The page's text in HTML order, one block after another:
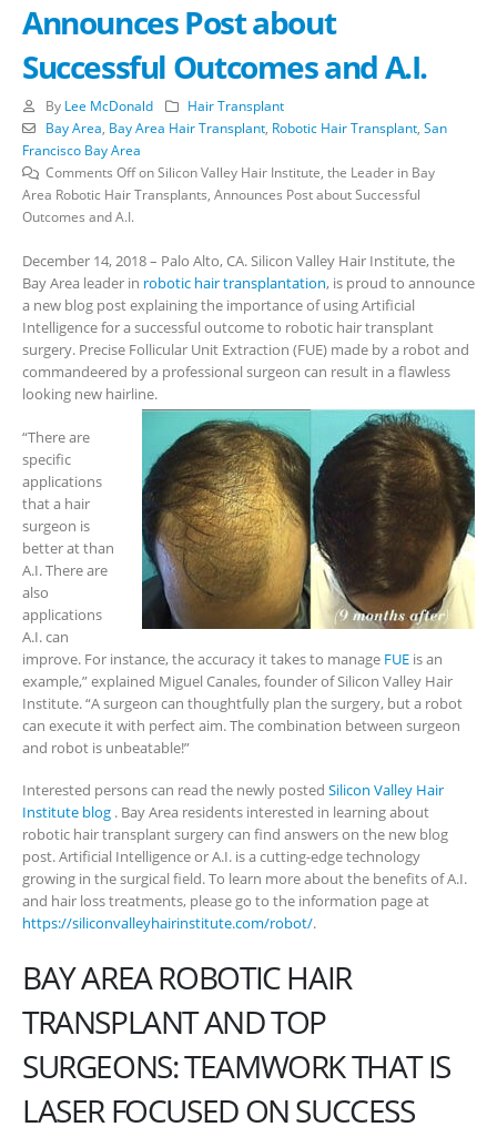
Announces Post about
Successful Outcomes and A.I.
By Lee McDonald
Hair Transplant
Bay Area Bay Area Hair Transplant, Robotic Hair Transplant, San
Francisco Bay Area
Comments Offon Silicon Valley Hair Institute, the Leader in Bay
Area Robotic Hair Transplants, Announces Post about Successful
Outcomes and A.I.
December 14, 2018 – Palo Alto, CA. Silicon Valley Hair Institute, the
Bay Area leader in robotic hair transplantation, is proud to announce
a new blog post explaining the importance of using Artificial
Intelligence for a successful outcome to robotic hair transplant
surgery. Precise Follicular Unit Extraction (FUE) made by a robot and
commandeered by a professional surgeon can result in a flawless
looking new hairline.
“There are
specific
applications
that a hair
surgeon is
better at than
A.I. There are
also
applications
A.I. can
improve. For instance, the accuracy it takes to manage FUE is an
example,” explained Miguel Canales, founder of Silicon Valley Hair
Institute. “A surgeon can thoughtfully plan the surgery, but a robot
can execute it with perfect aim. The combination between surgeon
and robot is unbeatable!”
Interested persons can read the newly posted Silicon Valley Hair
Institute blog . Bay Area residents interested in learning about
robotic hair transplant surgery can find answers on the new blog
post. Artificial Intelligence or A.I. is a cutting-edge technology
growing in the surgical field. To learn more about the benefits of A.I.
and hair loss treatments, please go to the information page at
https://siliconvalleyhairinstitute.com/robot/.
BAY AREA ROBOTIC HAIR
TRANSPLANT AND TOP
SURGEONS: TEAMWORK THAT IS
LASER FOCUSED ON SUCCESS